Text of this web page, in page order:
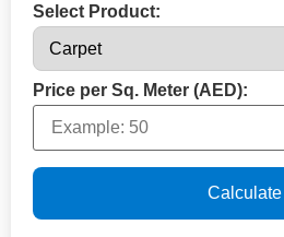
Select Product:
Price per Sq. Meter (AED):
Calculate